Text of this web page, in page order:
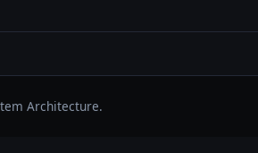
Architecture.